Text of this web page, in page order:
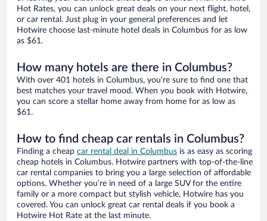
Hot Rates, you can unlock great deals on your next flight, hotel,
or car rental. Just plug in your general preferences and let
Hotwire choose last-minute hotel deals in Columbus for as low
as $61.
How many hotels are there in Columbus?
With over 401 hotels in Columbus, you’re sure to find one that
best matches your travel mood. When you book with Hotwire,
you can score a stellar home away from home for as low as
$61.
How to find cheap car rentals in Columbus?
Finding a cheap car rental deal in Columbus is as easy as scoring
cheap hotels in Columbus. Hotwire partners with top-of-the-line
car rental companies to bring you a large selection of affordable
options. Whether you’re in need of a large SUV for the entire
family or a more compact but stylish vehicle, Hotwire has you
covered. You can unlock great car rental deals if you book a
Hotwire Hot Rate at the last minute.